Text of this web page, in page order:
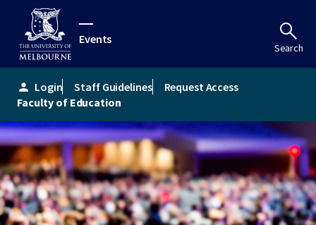
Events
Search
person Login Staff Guidelines
Request Access
Faculty of Education